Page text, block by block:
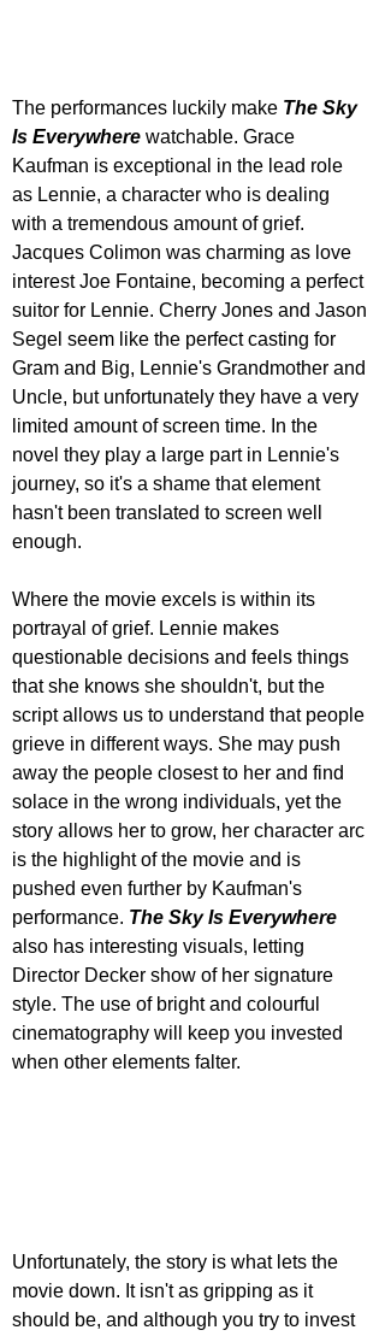
The performances luckily make The Sky
Is Everywhere watchable. Grace
Kaufman is exceptional in the lead role
as Lennie, a character who is dealing
with a tremendous amount of grief.
Jacques Colimon was charming as love
interest Joe Fontaine, becoming a perfect
suitor for Lennie. Cherry Jones and Jason
Segel seem like the perfect casting for
Gram and Big, Lennie's Grandmother and
Uncle, but unfortunately they have a very
limited amount of screen time. In the
novel they play a large part in Lennie's
journey, so it's a shame that element
hasn't been translated to screen well
enough.
Where the movie excels is within its
portrayal of grief. Lennie makes
questionable decisions and feels things
that she knows she shouldn't, but the
script allows us to understand that people
grieve in different ways. She may push
away the people closest to her and find
solace in the wrong individuals, yet the
story allows her to grow, her character arc
is the highlight of the movie and is
pushed even further by Kaufman's
performance. The Sky Is Everywhere
also has interesting visuals, letting
Director Decker show of her signature
style. The use of bright and colourful
cinematography will keep you invested
when other elements falter.
Unfortunately, the story is what lets the
movie down. It isn't as gripping as it
should be, and although you try to invest